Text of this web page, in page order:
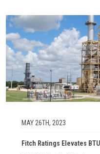
Image
MAY 26TH, 2023
Fitch Ratings Elevates